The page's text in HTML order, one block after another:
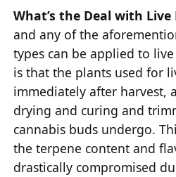
What’s the Deal with Live
and any of the
types can be applied to
is that the plants used for
immediately after harvest,
drying and curing and
cannabis buds undergo.
the terpene content and
drastically compromised